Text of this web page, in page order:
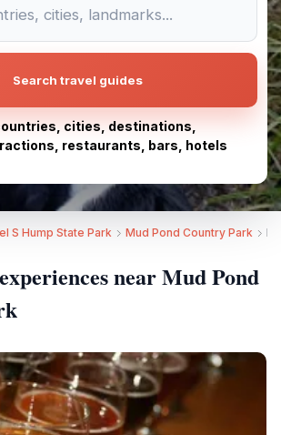
Search travel guides
cities, destinations,
restaurants, bars, hotels
S Hump State Park Mud Pond Country Park
near Mud Pond